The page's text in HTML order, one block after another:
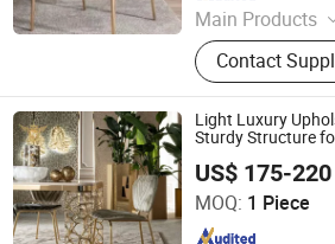
Main Products
Hotel Furniture,
Dining
Church
Furniture,
KTV Furniture,
Stadium Furniture
Contact
Light Luxury
Sturdy Structure
US$ 175-220
MOQ: 1 Piece
Foshan Kefan Meishu Houseware
Since 2024